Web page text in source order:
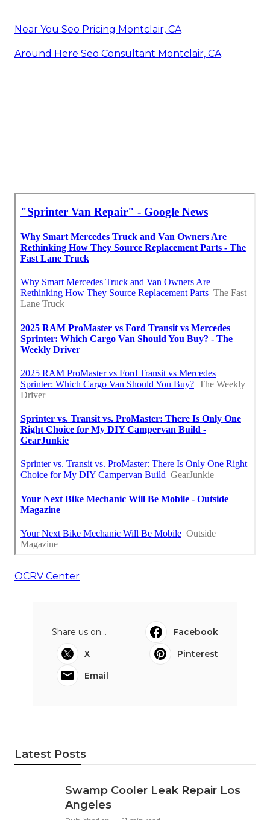
Near You Seo Pricing Montclair, CA
Around Here Seo Consultant Montclair, CA
OCRV Center
Share us on...
Facebook
X
Pinterest
Email
Latest Posts
Swamp Cooler Leak Repair Los
Angeles